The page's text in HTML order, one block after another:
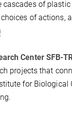
of
of actions,
Center SFB-
projects that
for Biological